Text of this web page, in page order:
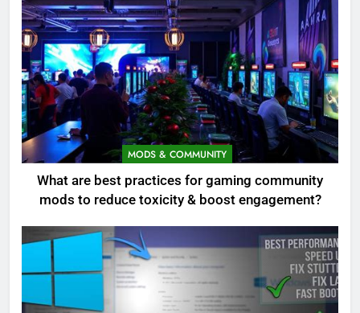
MODS & COMMUNITY
What are best practices for gaming community
mods to reduce toxicity & boost engagement?